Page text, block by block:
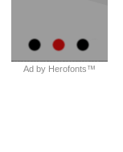
Ad by Herofonts™